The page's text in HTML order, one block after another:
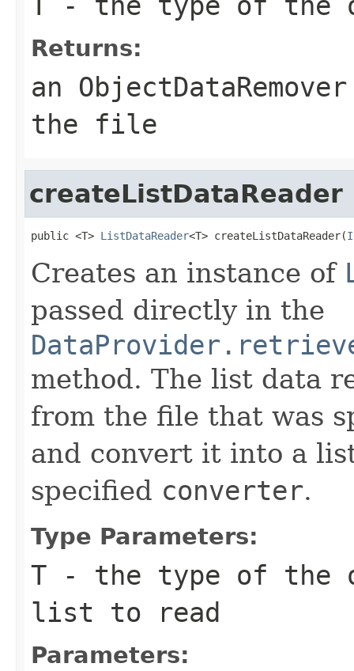
Returns:
an
the file
createListDataReader
public <T> ListDataReader<T> createListDataReader(
Creates an instance of
passed directly in the
method. The list data
from the file that was
and convert it into a
specified converter.
Type Parameters:
T - the type of the
list to read
Parameters: